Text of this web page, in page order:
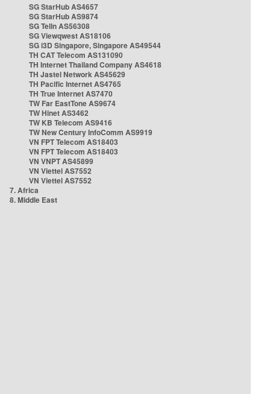
SG StarHub AS4657
SG StarHub AS9874
SG TelIn AS56308
SG Viewqwest AS18106
SG i3D Singapore, Singapore AS49544
TH CAT Telecom AS131090
TH Internet Thailand Company AS4618
TH Jastel Network AS45629
TH Pacific Internet AS4765
TH True Internet AS7470
TW Far EastTone AS9674
TW Hinet AS3462
TW KB Telecom AS9416
TW New Century InfoComm AS9919
VN FPT Telecom AS18403
VN FPT Telecom AS18403
VN VNPT AS45899
VN Viettel AS7552
VN Viettel AS7552
7. Africa
8. Middle East